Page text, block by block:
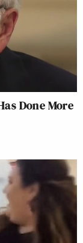
Done More